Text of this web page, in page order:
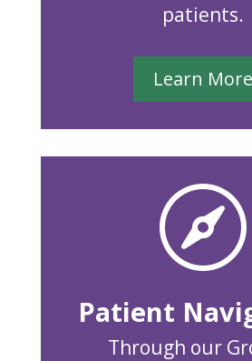
patients.
Learn More

Patient
Through our